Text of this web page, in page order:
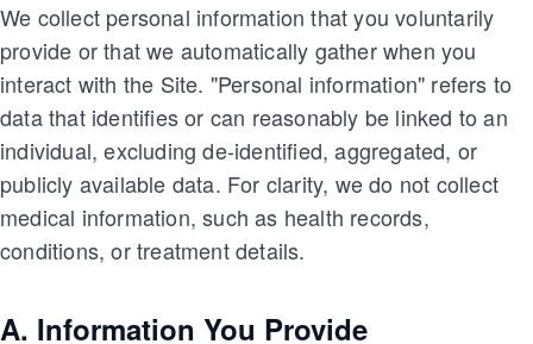
We collect personal information that you voluntarily
provide or that we automatically gather when you
interact with the Site. "Personal information" refers to
data that identifies or can reasonably be linked to an
individual, excluding de-identified, aggregated, or
publicly available data. For clarity, we do not collect
medical information, such as health records,
conditions, or treatment details.
A. Information You Provide